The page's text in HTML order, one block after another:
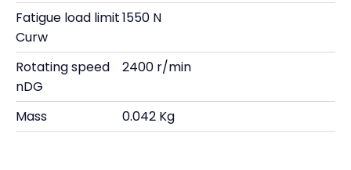
Fatigue load limit
Curw
1550 N
Rotating speed
nDG
2400 r/min
Mass 0.042 Kg